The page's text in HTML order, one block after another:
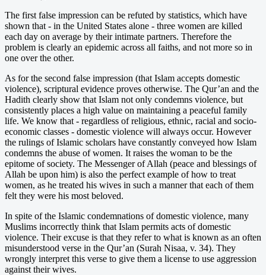
The first false impression can be refuted by statistics, which have
shown that - in the United States alone - three women are killed
each day on average by their intimate partners. Therefore the
problem is clearly an epidemic across all faiths, and not more so in
one over the other.
As for the second false impression (that Islam accepts domestic
violence), scriptural evidence proves otherwise. The Qur’an and the
Hadith clearly show that Islam not only condemns violence, but
consistently places a high value on maintaining a peaceful family
life. We know that - regardless of religious, ethnic, racial and socio-
economic classes - domestic violence will always occur. However
the rulings of Islamic scholars have constantly conveyed how Islam
condemns the abuse of women. It raises the woman to be the
epitome of society. The Messenger of Allah (peace and blessings of
Allah be upon him) is also the perfect example of how to treat
women, as he treated his wives in such a manner that each of them
felt they were his most beloved.
In spite of the Islamic condemnations of domestic violence, many
Muslims incorrectly think that Islam permits acts of domestic
violence. Their excuse is that they refer to what is known as an often
misunderstood verse in the Qur’an (Surah Nisaa, v. 34). They
wrongly interpret this verse to give them a license to use aggression
against their wives.